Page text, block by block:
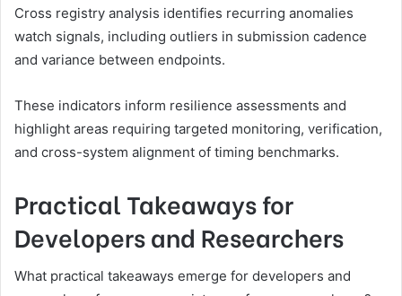
Cross registry analysis identifies recurring anomalies
watch signals, including outliers in submission cadence
and variance between endpoints.
These indicators inform resilience assessments and
highlight areas requiring targeted monitoring, verification,
and cross-system alignment of timing benchmarks.
Practical Takeaways for
Developers and Researchers
What practical takeaways emerge for developers and